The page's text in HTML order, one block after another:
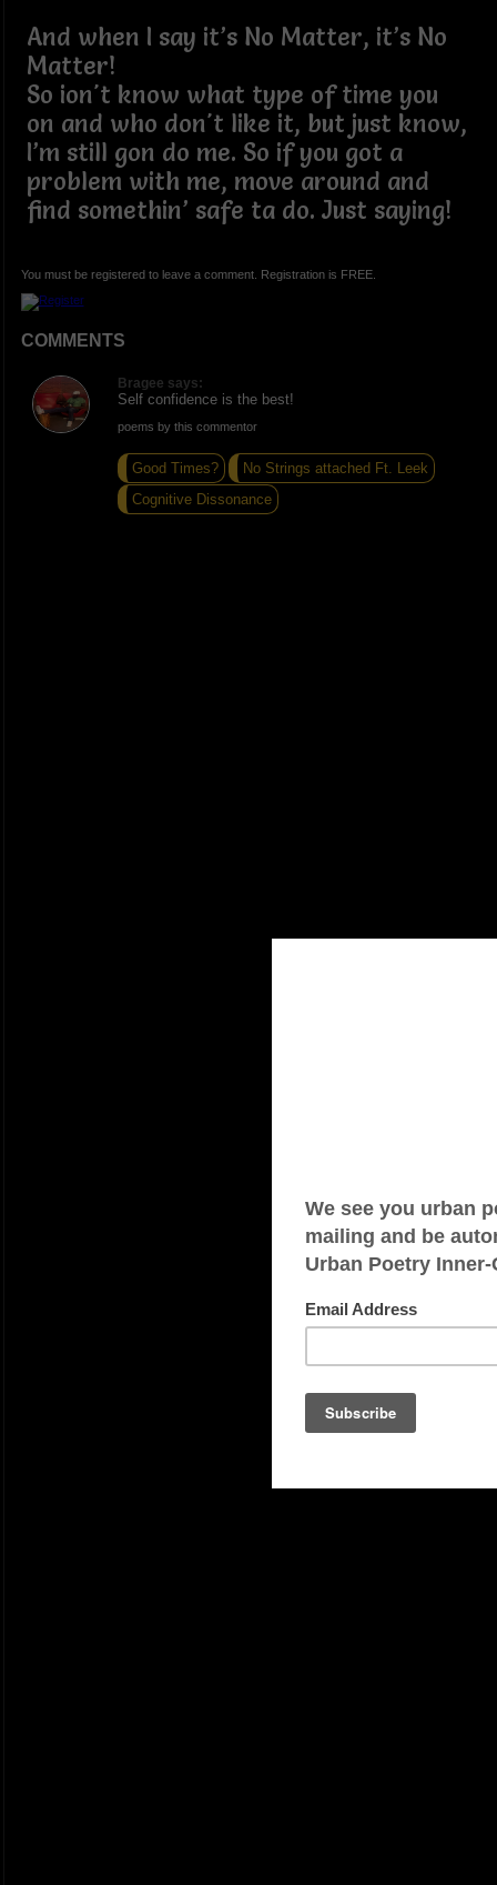
And when I say it’s No Matter, it’s No
Matter!
So ion't know what type of time you
on and who don't like it, but just know,
I’m still gon do me. So if you got a
problem with me, move around and
find somethin’ safe ta do. Just saying!
You must be registered to leave a comment. Registration is FREE.
COMMENTS
Bragee says:
Self confidence is the best!
poems by this commentor
Good Times?
No Strings attached Ft. Leek
Cognitive Dissonance